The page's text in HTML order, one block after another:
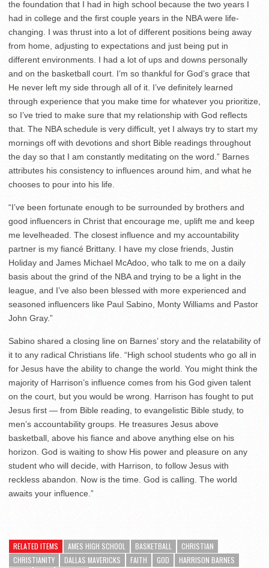
the foundation that I had in high school because the two years I
had in college and the first couple years in the NBA were life-
changing. I was thrust into a lot of different positions being away
from home, adjusting to expectations and just being put in
different environments. I had a lot of ups and downs personally
and on the basketball court. I’m so thankful for God’s grace that
He never left my side through all of it. I’ve definitely learned
through experience that you make time for whatever you prioritize,
so I’ve tried to make sure that my relationship with God reflects
that. The NBA schedule is very difficult, yet I always try to start my
mornings off with devotions and short Bible readings throughout
the day so that I am constantly meditating on the word.” Barnes
attributes his consistency to influences around him, and what he
chooses to pour into his life.
“I’ve been fortunate enough to be surrounded by brothers and
good influencers in Christ that encourage me, uplift me and keep
me levelheaded. The closest influence and my accountability
partner is my fiancé Brittany. I have my close friends, Justin
Holiday and James Michael McAdoo, who talk to me on a daily
basis about the grind of the NBA and trying to be a light in the
league, and I’ve also been blessed with more experienced and
seasoned influencers like Paul Sabino, Monty Williams and Pastor
John Gray.”
Sabino shared a closing line on Barnes’ story and the relatability of
it to any radical Christians life. “High school students who go all in
for Jesus have the ability to change the world. You might think the
majority of Harrison’s influence comes from his God given talent
on the court, but you would be wrong. Harrison has fought to put
Jesus first — from Bible reading, to evangelistic Bible study, to
men’s accountability groups. He treasures Jesus above
basketball, above his fiance and above anything else on his
horizon. God is waiting to show His power and pleasure on any
student who will decide, with Harrison, to follow Jesus with
reckless abandon. Now is the time. God is calling. The world
awaits your influence.”
RELATED ITEMS AMES HIGH SCHOOL BASKETBALL
CHRISTIAN
CHRISTIANITY
DALLAS MAVERICKS FAITH GOD
HARRISON BARNES